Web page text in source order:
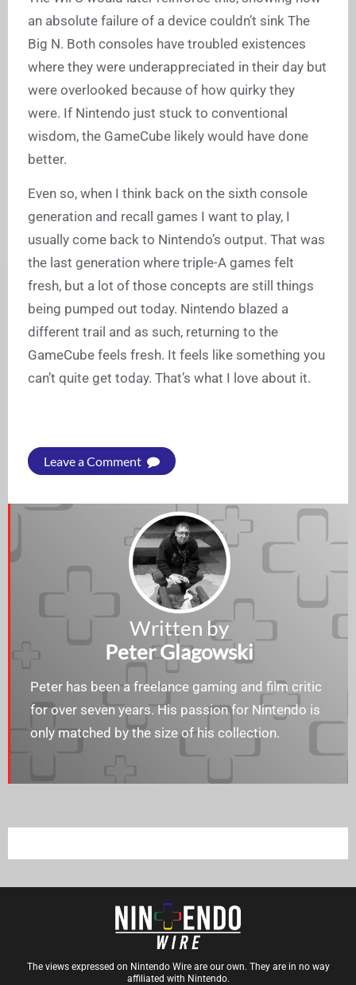
an absolute failure of a device couldn’t sink The
Big N. Both consoles have troubled existences
where they were underappreciated in their day but
were overlooked because of how quirky they
were. If Nintendo just stuck to conventional
wisdom, the GameCube likely would have done
better.
Even so, when I think back on the sixth console
generation and recall games I want to play, I
usually come back to Nintendo’s output. That was
the last generation where triple-A games felt
fresh, but a lot of those concepts are still things
being pumped out today. Nintendo blazed a
different trail and as such, returning to the
GameCube feels fresh. It feels like something you
can’t quite get today. That’s what I love about it.
Leave a Comment
Written by
Peter Glagowski
Peter has been a freelance gaming and film critic
for over seven years. His passion for Nintendo is
only matched by the size of his collection.
The views expressed on Nintendo Wire are our own. They are in no way
affiliated with Nintendo.